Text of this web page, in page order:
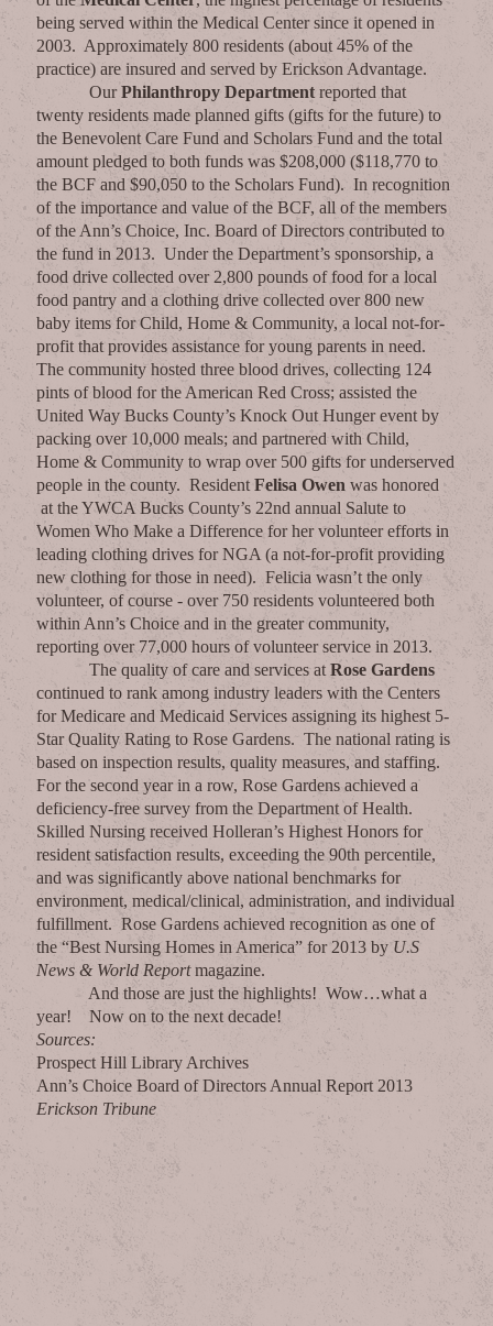
being served within the Medical Center since it opened in
2003. Approximately 800 residents (about 45% of the
practice) are insured and served by Erickson Advantage.
OurPhilanthropy Department reported that
twenty residents made planned gifts (gifts for the future) to
the Benevolent Care Fund and Scholars Fund and the total
amount pledged to both funds was $208,000 ($118,770 to
the BCF and $90,050 to the Scholars Fund). In recognition
of the importance and value of the BCF, all of the members
of the Ann’s Choice, Inc. Board of Directors contributed to
the fund in 2013. Under the Department’s sponsorship, a
food drive collected over 2,800 pounds of food for a local
food pantry and a clothing drive collected over 800 new
baby items for Child, Home & Community, a local not-for-
profit that provides assistance for young parents in need.
The community hosted three blood drives, collecting 124
pints of blood for the American Red Cross; assisted the
United Way Bucks County’s Knock Out Hunger event by
packing over 10,000 meals; and partnered with Child,
Home & Community to wrap over 500 gifts for underserved
people in the county. ResidentFelisa Owen was honored
at the YWCA Bucks County’s 22nd annual Salute to
Women Who Make a Difference for her volunteer efforts in
leading clothing drives for NGA (a not-for-profit providing
new clothing for those in need). Felicia wasn’t the only
volunteer, of course - over 750 residents volunteered both
within Ann’s Choice and in the greater community,
reporting over 77,000 hours of volunteer service in 2013.
The quality of care and services atRose Gardens
continued to rank among industry leaders with the Centers
for Medicare and Medicaid Services assigning its highest 5-
Star Quality Rating to Rose Gardens. The national rating is
based on inspection results, quality measures, and staffing.
For the second year in a row, Rose Gardens achieved a
deficiency-free survey from the Department of Health.
Skilled Nursing received Holleran’s Highest Honors for
resident satisfaction results, exceeding the 90th percentile,
and was significantly above national benchmarks for
environment, medical/clinical, administration, and individual
fulfillment. Rose Gardens achieved recognition as one of
the “Best Nursing Homes in America” for 2013 by U.S
News & World Reportmagazine.
And those are just the highlights! Wow…what a
year! Now on to the next decade!
Sources:
Prospect Hill Library Archives
Ann’s Choice Board of Directors Annual Report 2013
Erickson Tribune